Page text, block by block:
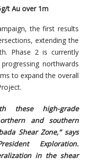
t Au over 1m
the first results
extending the
Phase 2 is currently
northwards
to expand the overall
these high-grade
and southern
Shear Zone,” says
Exploration.
in the shear